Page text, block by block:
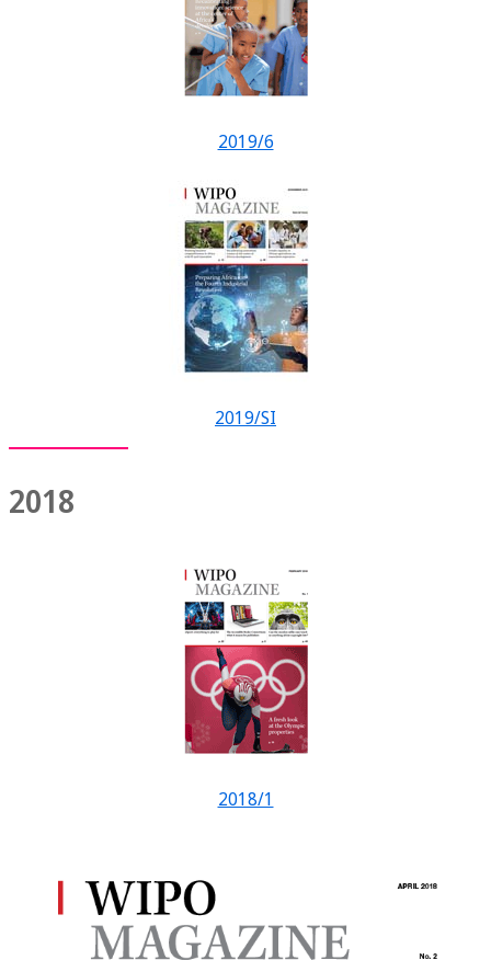
2019/6
2019/SI
2018
2018/1